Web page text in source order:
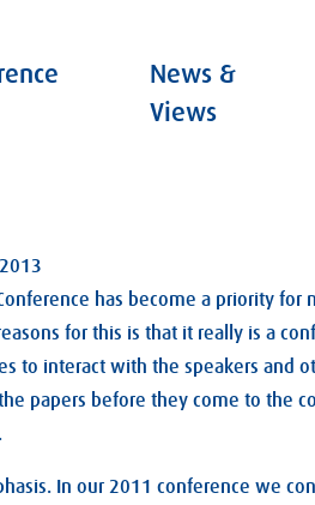
News &
Views
has become a priority for
for this is that it really is a
to interact with the speakers and
papers before they come to the
In our 2011 conference we